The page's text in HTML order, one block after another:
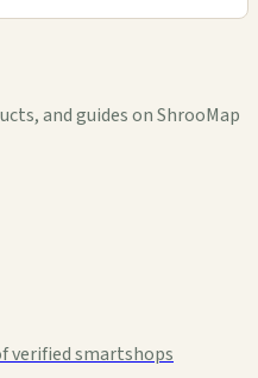
and guides on ShrooMap
verified smartshops